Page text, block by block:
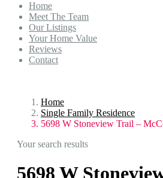
Home
Meet The Team
Our Listings
Your Home Value
Reviews
Contact
Home
Single Family Residence
5698 W Stoneview Trail –
Your search results
5698 W